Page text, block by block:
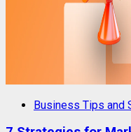
Business Tips and